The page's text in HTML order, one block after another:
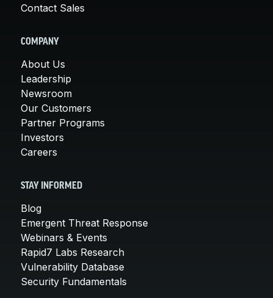
Contact Sales
COMPANY
About Us
Leadership
Newsroom
Our Customers
Partner Programs
Investors
Careers
STAY INFORMED
Blog
Emergent Threat Response
Webinars & Events
Rapid7 Labs Research
Vulnerability Database
Security Fundamentals